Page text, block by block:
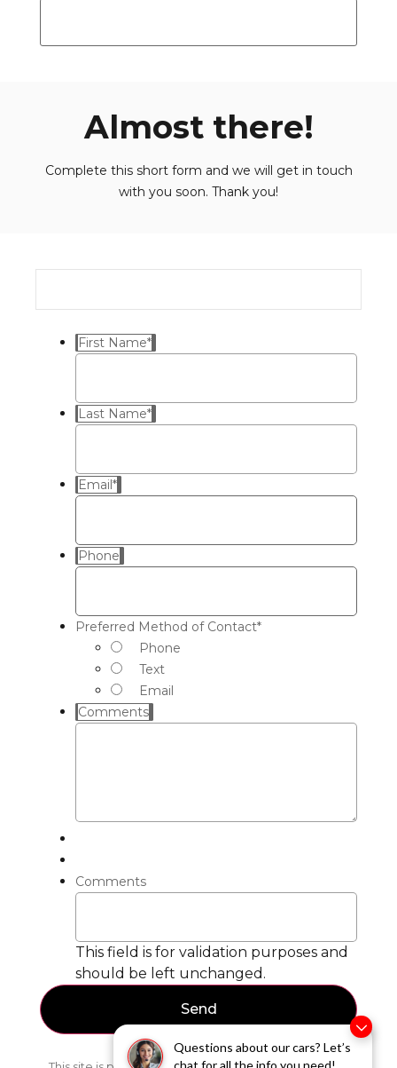
Questions about our cars? Let’s
chat for all the info you need!
Almost there!
Complete this short form and we will get in touch
with you soon. Thank you!
First Name*
Last Name*
Email *
Phone
Preferred Method of Contact*
Phone
Text
Email
Comments
Comments
This field is for validation purposes and
should be left unchanged.